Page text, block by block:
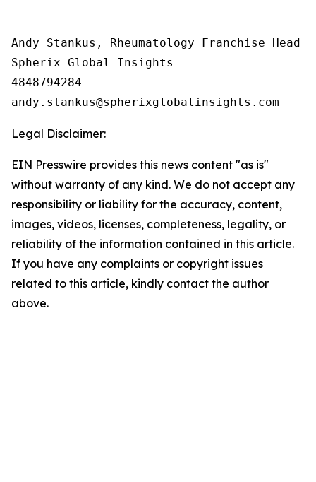
Andy Stankus, Rheumatology Franchise Head
Spherix Global Insights
4848794284
Legal Disclaimer:
EIN Presswire provides this news content "as is"
without warranty of any kind. We do not accept any
responsibility or liability for the accuracy, content,
images, videos, licenses, completeness, legality, or
reliability of the information contained in this article.
If you have any complaints or copyright issues
related to this article, kindly contact the author
above.